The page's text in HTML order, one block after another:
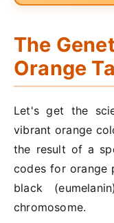
The
Orange
Let's get the
vibrant orange
the result of a
codes for orange
black
chromosome.